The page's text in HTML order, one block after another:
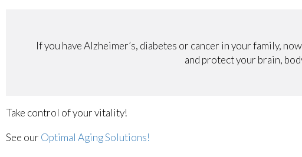
If you have Alzheimer’s, diabetes or cancer in your family,
and protect your brain,
Take control of your vitality!
See our Optimal Aging Solutions!